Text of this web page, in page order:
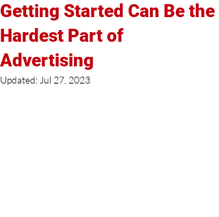
Getting Started Can Be the
Hardest Part of
Advertising
Updated: Jul 27, 2023